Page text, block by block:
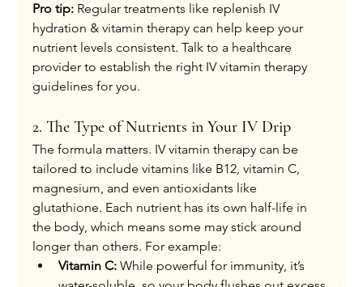
Pro tip: Regular treatments like replenish IV
hydration & vitamin therapy can help keep your
nutrient levels consistent. Talk to a healthcare
provider to establish the right IV vitamin therapy
guidelines for you.
2. The Type of Nutrients in Your IV Drip
The formula matters. IV vitamin therapy can be
tailored to include vitamins like B12, vitamin C,
magnesium, and even antioxidants like
glutathione. Each nutrient has its own half-life in
the body, which means some may stick around
longer than others. For example:
Vitamin C: While powerful for immunity, it’s